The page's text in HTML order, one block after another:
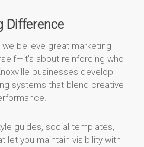
Difference
we believe great marketing
about reinforcing who
businesses develop
systems that blend creative
guides, social templates,
let you maintain visibility with